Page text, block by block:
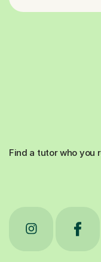
Find a tutor who you